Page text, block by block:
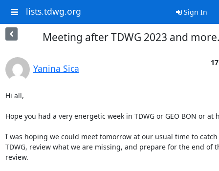
lists.tdwg.org Sign In
Meeting after TDWG 2023 and
Yanina Sica
Hi all,
Hope you had a very energetic week in TDWG or GEO BON or at
I was hoping we could meet tomorrow at our usual time to
TDWG, review what we are missing, and prepare for the end of
review.